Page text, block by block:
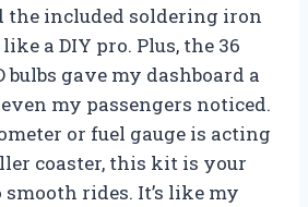
the included soldering iron
a DIY pro. Plus, the 36
bulbs gave my dashboard a
my passengers noticed.
or fuel gauge is acting
coaster, this kit is your
rides. It’s like my